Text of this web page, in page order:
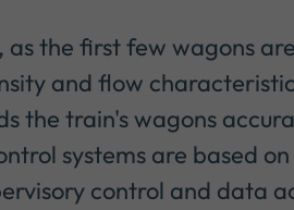
the first few wagons
and flow
the train's wagons
systems are based
control and data